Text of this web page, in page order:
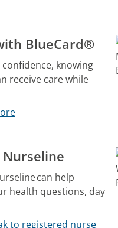
BlueCard®
knowing
receive care while
Nurseline
can help
health questions, day
to registered nurse